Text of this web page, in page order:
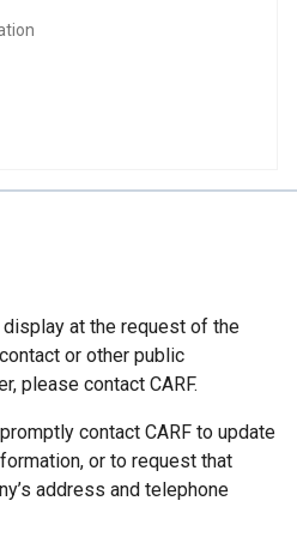
at the request of the
or other public
please contact CARF.
contact CARF to update
or to request that
address and telephone